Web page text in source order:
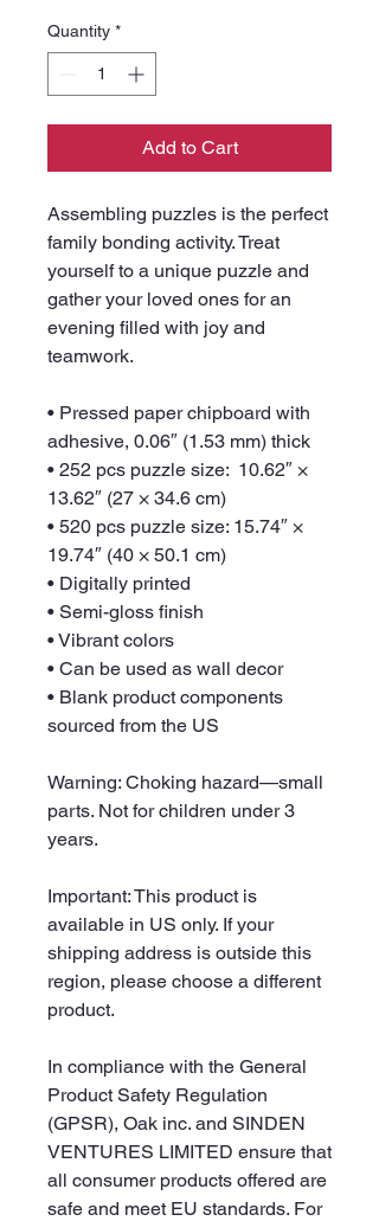
Quantity *
Add to Cart
Assembling puzzles is the perfect
family bonding activity. Treat
yourself to a unique puzzle and
gather your loved ones for an
evening filled with joy and
teamwork.
• Pressed paper chipboard with
adhesive, 0.06″ (1.53 mm) thick
• 252 pcs puzzle size:  10.62″ ×
13.62″ (27 × 34.6 cm)
• 520 pcs puzzle size: 15.74″ ×
19.74″ (40 × 50.1 cm)
• Digitally printed
• Semi-gloss finish
• Vibrant colors
• Can be used as wall decor
• Blank product components
sourced from the US
Warning: Choking hazard—small
parts. Not for children under 3
years.
Important: This product is
available in US only. If your
shipping address is outside this
region, please choose a different
product.
In compliance with the General
Product Safety Regulation
(GPSR), Oak inc. and SINDEN
VENTURES LIMITED ensure that
all consumer products offered are
safe and meet EU standards. For